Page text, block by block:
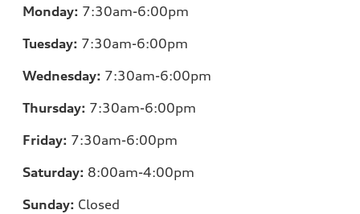
Monday: 7:30am-6:00pm
Tuesday: 7:30am-6:00pm
Wednesday: 7:30am-6:00pm
Thursday: 7:30am-6:00pm
Friday: 7:30am-6:00pm
Saturday: 8:00am-4:00pm
Sunday: Closed